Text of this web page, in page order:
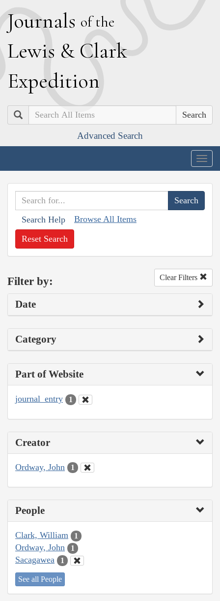
Journals of the
Lewis & Clark
Expedition
Search
Advanced Search
Search Help Browse All Items
Reset Search
Filter by: Clear Filters
Date
Category
Part of Website
journal_entry 1
Creator
Ordway, John 1
People
Clark, William 1
Ordway, John 1
Sacagawea 1
See all People